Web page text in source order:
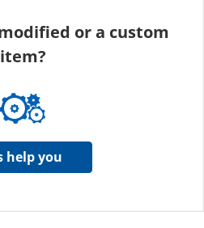
or a custom
item?
help you